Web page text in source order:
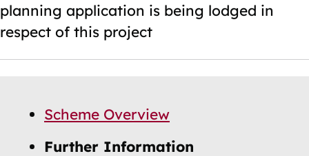
planning application is being lodged in
respect of this project
Navigation
NavigationScheme Overview
Further Information